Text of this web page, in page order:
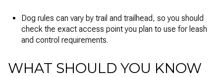
Dog rules can vary by trail and trailhead, so you should
check the exact access point you plan to use for leash
and control requirements.
WHAT SHOULD YOU KNOW